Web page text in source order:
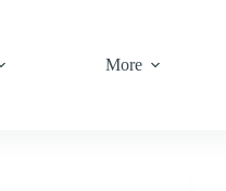
More